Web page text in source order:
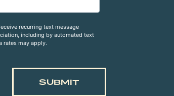
recurring text message
including by automated text
rates may apply.